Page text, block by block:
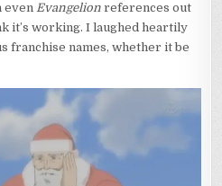
evenEvangelion references out
it’s working. I laughed heartily
franchise names, whether it be